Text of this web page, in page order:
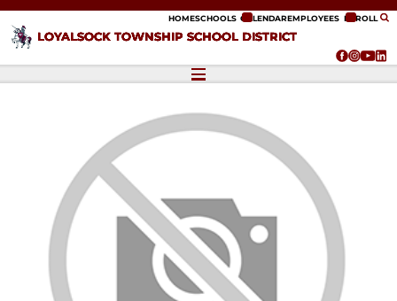
LOYALSOCK TOWNSHIP SCHOOL DISTRICT
HOMESCHOOLS CALENDAREMPLOYEES ENROLL